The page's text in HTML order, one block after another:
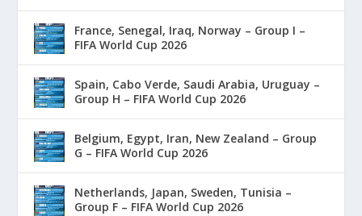
France, Senegal, Iraq, Norway – Group I –
FIFA World Cup 2026
Spain, Cabo Verde, Saudi Arabia, Uruguay –
Group H – FIFA World Cup 2026
Belgium, Egypt, Iran, New Zealand – Group
G – FIFA World Cup 2026
Netherlands, Japan, Sweden, Tunisia –
Group F – FIFA World Cup 2026